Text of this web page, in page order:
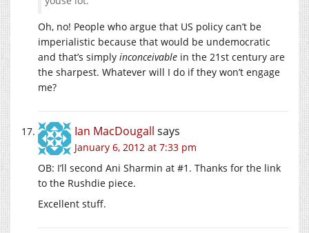
Oh, no! People who argue that US policy can’t be
imperialistic because that would be undemocratic
and that’s simply inconceivable in the 21st century are
the sharpest. Whatever will I do if they won’t engage
me?
Ian MacDougall says
January 6, 2012 at 7:33 pm
OB: I’ll second Ani Sharmin at #1. Thanks for the link
to the Rushdie piece.
Excellent stuff.